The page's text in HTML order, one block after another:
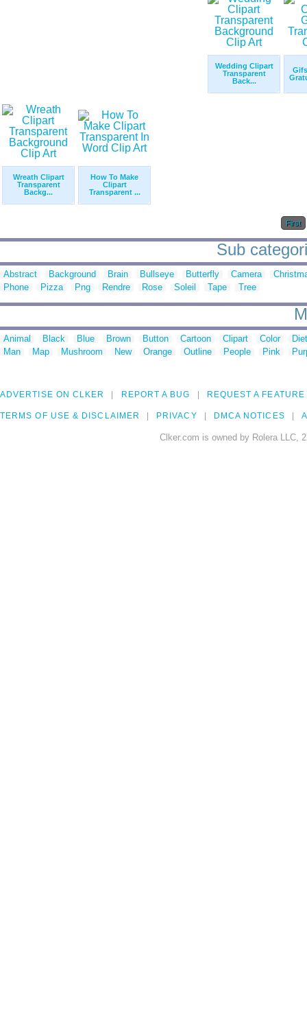
Wedding Clipart
Transparent
Back...
Wreath Clipart
Transparent
Backg...
How To Make
Clipart
Transparent ...
First
Sub
Abstract Background Brain Bullseye Butterfly Camera
Phone
Pizza Png Rendre Rose Soleil Tape Tree
Animal Black Blue Brown Button Cartoon Clipart Color
Man
Map Mushroom New Orange Outline People Pink
ADVERTISE ON CLKER REPORT A BUG REQUEST A FEATURE
TERMS OF USE & DISCLAIMER PRIVACY DMCA NOTICES
Clker.com is owned by Rolera LLC,